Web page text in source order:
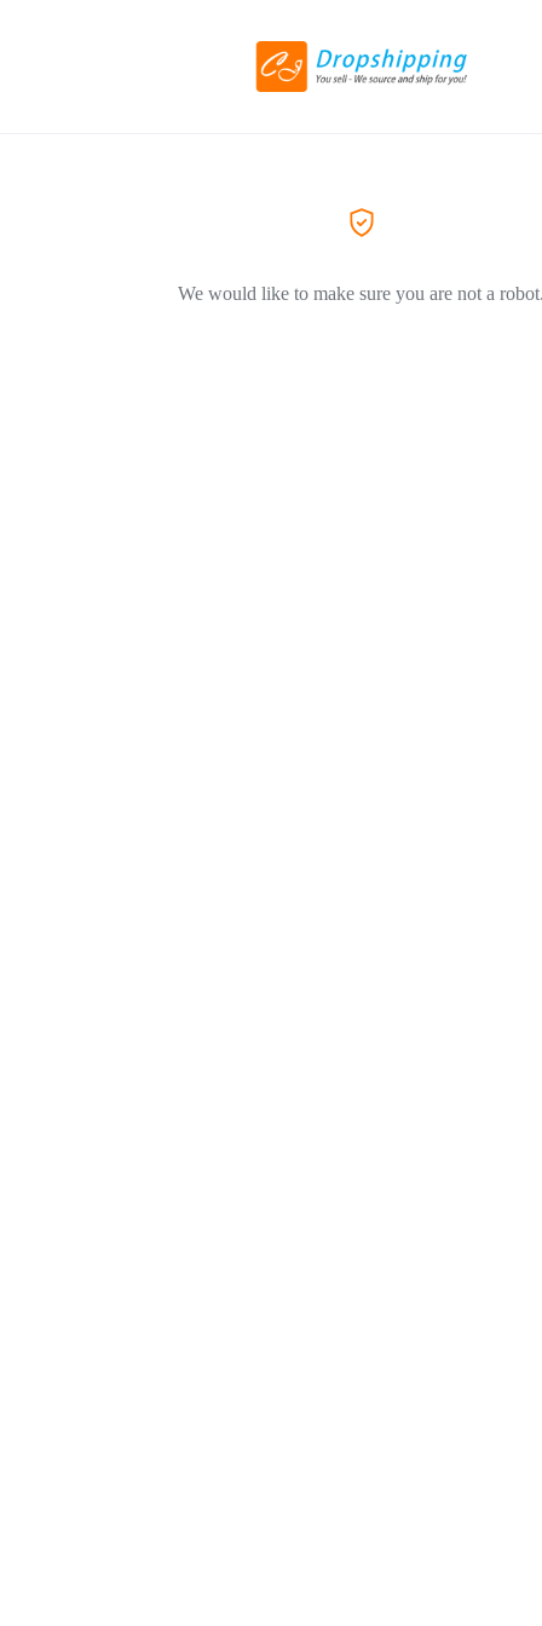
We would like to make sure you are not a